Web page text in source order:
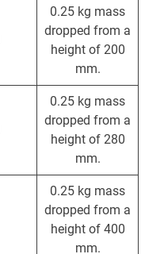
0.25 kg mass
dropped from a
height of 200
mm.
0.25 kg mass
dropped from a
height of 280
mm.
0.25 kg mass
dropped from a
height of 400
mm.